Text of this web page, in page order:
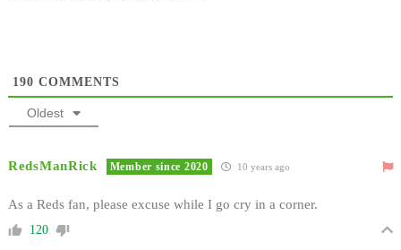
190 COMMENTS
Oldest
RedsManRick Member since 2020 10 years ago
As a Reds fan, please excuse while I go cry in a corner.
120